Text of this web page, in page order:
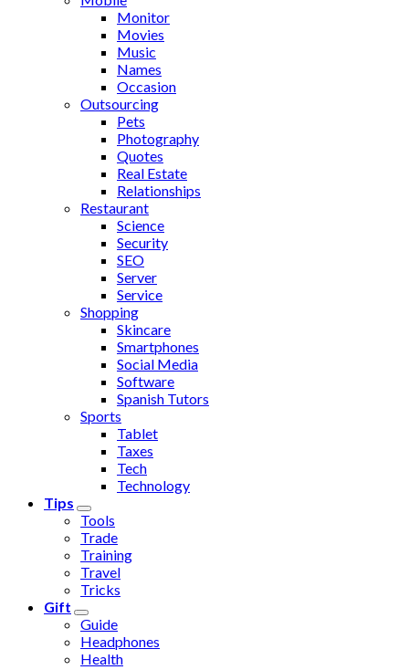
Monitor
Movies
Music
Names
Occasion
Outsourcing
Pets
Photography
Quotes
Real Estate
Relationships
Restaurant
Science
Security
SEO
Server
Service
Shopping
Skincare
Smartphones
Social Media
Software
Spanish Tutors
Sports
Tablet
Taxes
Tech
Technology
Tips
Tools
Trade
Training
Travel
Tricks
Gift
Guide
Headphones
Health